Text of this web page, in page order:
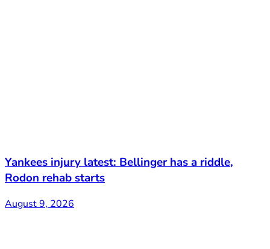
Yankees injury latest: Bellinger has a riddle,
Rodon rehab starts
August 9, 2026